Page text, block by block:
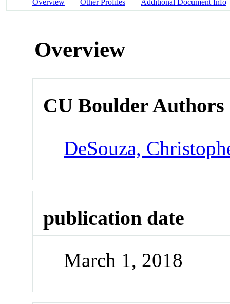
Overview
CU Boulder Authors
DeSouza,
publication date
March 1, 2018